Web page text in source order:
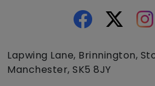
Lapwing Lane, Brinnington,
Manchester, SK5 8JY